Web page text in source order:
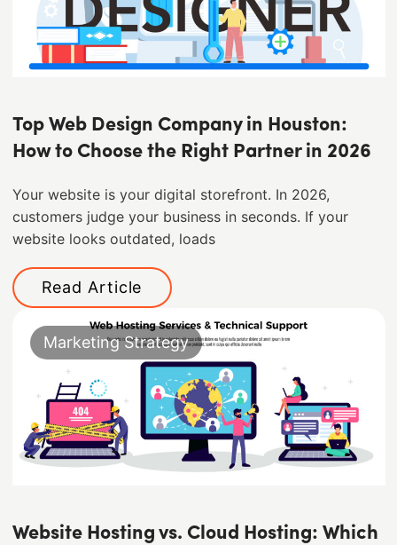
Top Web Design Company in Houston:
How to Choose the Right Partner in 2026
Your website is your digital storefront. In 2026,
customers judge your business in seconds. If your
website looks outdated, loads
Read Article
Marketing Strategy
Website Hosting vs. Cloud Hosting: Which